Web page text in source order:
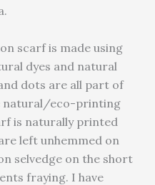
scarf is made using
dyes and natural
dots are all part of
natural/eco-printing
is naturally printed
left unhemmed on
selvedge on the short
fraying. I have